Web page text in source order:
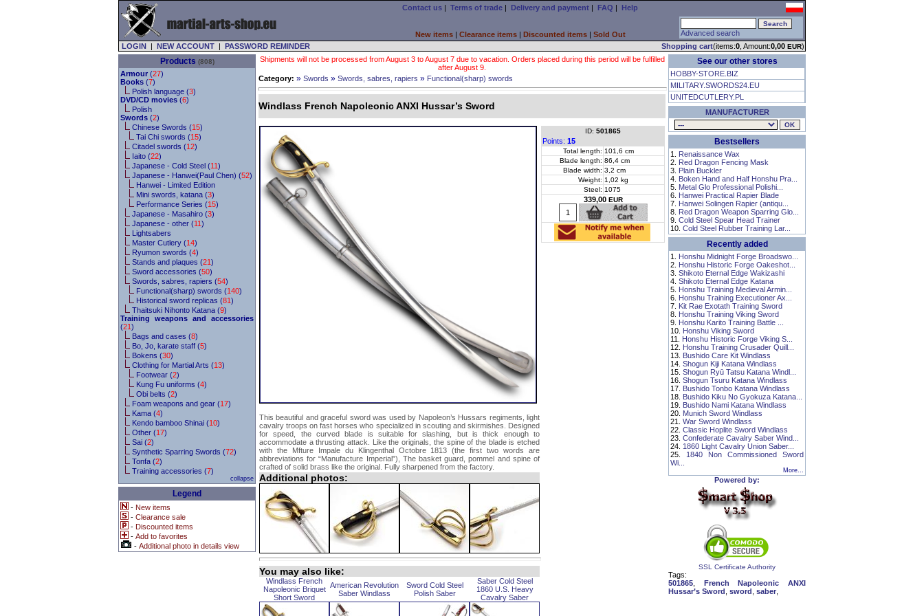
Contact us | Terms of trade | Delivery and payment | FAQ | Help
New items| Clearance items| Discounted items| Sold Out
Advanced search
LOGIN | NEW ACCOUNT | PASSWORD REMINDER Shopping cart(items:0 , Amount:0,00 EUR)
Products (808)
Armour (27)
Books (7)
Polish language (3)
DVD/CD movies (6)
Polish
Swords (2)
Chinese Swords (15)
Tai Chi swords (15)
Citadel swords (12)
Iaito (22)
Japanese - Cold Steel (11)
Japanese - Hanwei(Paul Chen) (52)
Hanwei - Limited Edition
Mini swords, katana (3)
Performance Series (15)
Japanese - Masahiro (3)
Japanese - other (11)
Lightsabers
Master Cutlery (14)
Ryumon swords (4)
Stands and plaques (21)
Sword accessories (50)
Swords, sabres, rapiers (54)
Functional(sharp) swords (140)
Historical sword replicas (81)
Thaitsuki Nihonto Katana (9)
Training weapons and accessories
(21)
Bags and cases (8)
Bo, Jo, karate staff (5)
Bokens (30)
Clothing for Martial Arts (13)
Footwear (2)
Kung Fu uniforms (4)
Obi belts (2)
Foam weapons and gear (17)
Kama (4)
Kendo bamboo Shinai (10)
Other (17)
Sai (2)
Synthetic Sparring Swords (72)
Tonfa (2)
Training accessories (7)
collapse
Legend
- New items
- Clearance sale
- Discounted items
- Add to favorites
- Additional photo in details view
Shipments will not be processed from August 3 to August 7 due to vacation. Orders placed during this period will be fulfilled
after August 9.
Category: » Swords » Swords, sabres, rapiers » Functional(sharp) swords
Windlass French Napoleonic ANXI Hussar’s Sword
This beautiful and graceful sword was used by Napoleon’s Hussars regiments, light
cavalry troops on fast horses who specialized in scouting and skirmishes. Designed
for speed, the curved blade is suitable for slashing, but is thick enough to
accommodate a thrusting attack. Like the originals, the spine of the blade is etched
with the Mfture Impale du Klingenthal Octobre 1813 (the first two words are
abbreviations for “Manufacture Imperial”), The basket guard, pommel and spine of
crafted of solid brass like the original. Fully sharpened from the factory.
Additional photos:
You may also like:
Windlass French
Napoleonic Briquet
Short Sword
American Revolution
Saber Windlass
Sword Cold Steel
Polish Saber
Saber Cold Steel
1860 U.S. Heavy
Cavalry Saber
ID: 501865
Points: 15
Total length: 101,6 cm
Blade length: 86,4 cm
Blade width: 3,2 cm
Weight: 1,02 kg
Steel: 1075
339,00 EUR
See our other stores
HOBBY-STORE.BIZ
MILITARY.SWORDS24.EU
UNITEDCUTLERY.PL
MANUFACTURER
Bestsellers
1. Renaissance Wax
2. Red Dragon Fencing Mask
3. Plain Buckler
4. Boken Hand and Half Honshu Pra...
5. Metal Glo Professional Polishi...
6. Hanwei Practical Rapier Blade
7. Hanwei Solingen Rapier (antiqu...
8. Red Dragon Weapon Sparring Glo...
9. Cold Steel Spear Head Trainer
10. Cold Steel Rubber Training Lar...
Recently added
1. Honshu Midnight Forge Broadswo...
2. Honshu Historic Forge Oakeshot...
3. Shikoto Eternal Edge Wakizashi
4. Shikoto Eternal Edge Katana
5. Honshu Training Medieval Armin...
6. Honshu Training Executioner Ax...
7. Kit Rae Exotath Training Sword
8. Honshu Training Viking Sword
9. Honshu Karito Training Battle ...
10. Honshu Viking Sword
11. Honshu Historic Forge Viking S...
12. Honshu Training Crusader Quill...
13. Bushido Care Kit Windlass
14. Shogun Kiji Katana Windlass
15. Shogun Ryū Tatsu Katana Windl...
16. Shogun Tsuru Katana Windlass
17. Bushido Tonbo Katana Windlass
18. Bushido Kiku No Gyokuza Katana...
19. Bushido Nami Katana Windlass
20. Munich Sword Windlass
21. War Sword Windlass
22. Classic Hoplite Sword Windlass
23. Confederate Cavalry Saber Wind...
24. 1860 Light Cavalry Union Saber...
25. 1840 Non Commissioned Sword
Wi...
More...
Powered by:
SSL Certificate Authority
Tags:
501865
French Napoleonic ANXI
Hussar’s Sword sword saber